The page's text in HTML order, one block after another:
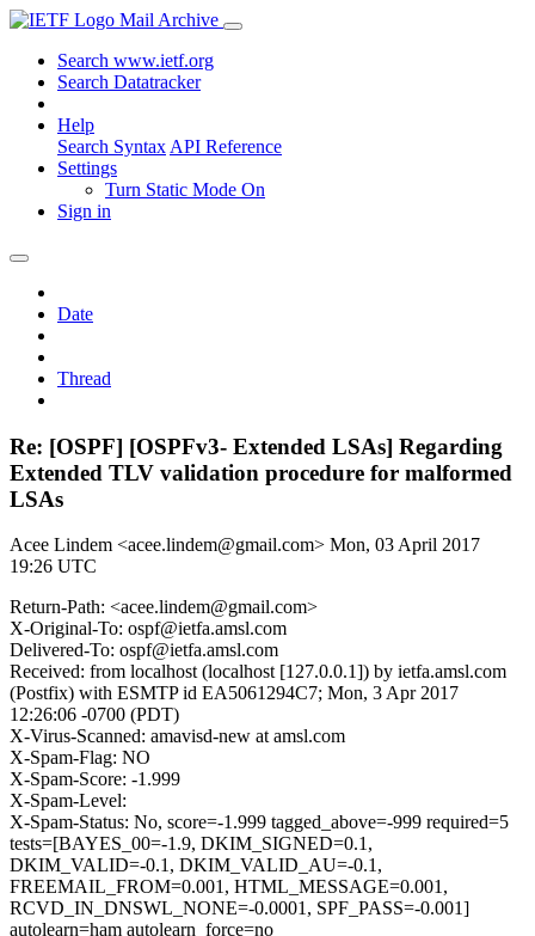
Mail Archive
Search www.ietf.org
Search Datatracker
Help
Search Syntax API Reference
Settings
Turn Static Mode On
Sign in
Date
Thread
Re: [OSPF] [OSPFv3- Extended LSAs] Regarding
Extended TLV validation procedure for malformed
LSAs
Acee Lindem <acee.lindem@gmail.com> Mon, 03 April 2017
19:26 UTC
Return-Path: <acee.lindem@gmail.com>
X-Original-To: ospf@ietfa.amsl.com
Delivered-To: ospf@ietfa.amsl.com
Received: from localhost (localhost [127.0.0.1]) by ietfa.amsl.com
(Postfix) with ESMTP id EA5061294C7; Mon, 3 Apr 2017
12:26:06 -0700 (PDT)
X-Virus-Scanned: amavisd-new at amsl.com
X-Spam-Flag: NO
X-Spam-Score: -1.999
X-Spam-Level:
X-Spam-Status: No, score=-1.999 tagged_above=-999 required=5
tests=[BAYES_00=-1.9, DKIM_SIGNED=0.1,
DKIM_VALID=-0.1, DKIM_VALID_AU=-0.1,
FREEMAIL_FROM=0.001, HTML_MESSAGE=0.001,
RCVD_IN_DNSWL_NONE=-0.0001, SPF_PASS=-0.001]
autolearn=ham autolearn_force=no